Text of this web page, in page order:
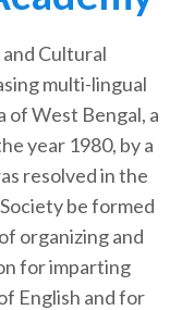
Cultural
multi-lingual
West Bengal, a
year 1980, by a
resolved in the
be formed
organizing and
for imparting
English and for